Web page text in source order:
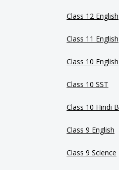
Class 12 English
Class 11 English
Class 10 English
Class 10 SST
Class 10 Hindi B
Class 9 English
Class 9 Science